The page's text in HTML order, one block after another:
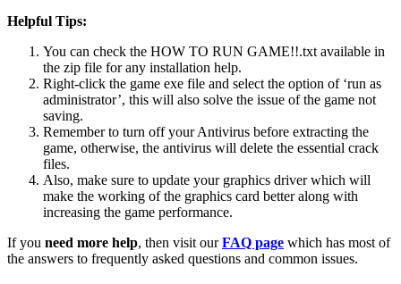
Helpful Tips:
You can check the HOW TO RUN GAME!!.txt available in
the zip file for any installation help.
Right-click the game exe file and select the option of ‘run as
administrator’, this will also solve the issue of the game not
saving.
Remember to turn off your Antivirus before extracting the
game, otherwise, the antivirus will delete the essential crack
files.
Also, make sure to update your graphics driver which will
make the working of the graphics card better along with
increasing the game performance.
If you need more help, then visit ourFAQ page which has most of
the answers to frequently asked questions and common issues.